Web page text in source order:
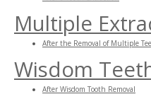
Multiple
After the Removal of Multiple
Wisdom
After Wisdom Tooth Removal